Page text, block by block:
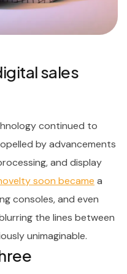
sales
continued to
by advancements
and display
soon became a
consoles, and even
the lines between
unimaginable.